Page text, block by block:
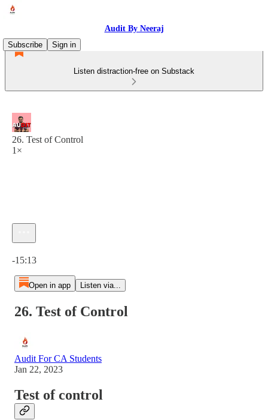
Audit By Neeraj
Subscribe
Sign in
Listen distraction-free on Substack
26. Test of Control
1×
-15:13
Open in app Listen via...
26. Test of Control
Audit For CA Students
Jan 22, 2023
Test of control